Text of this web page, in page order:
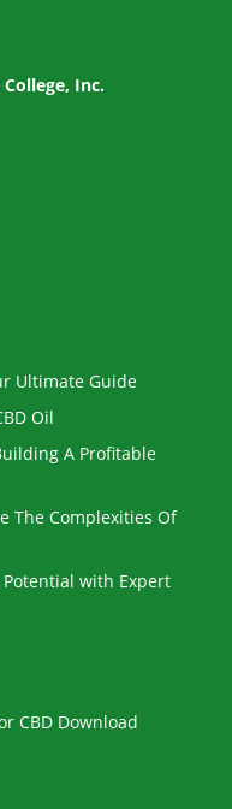
College, Inc.
Ultimate Guide
Oil
A Profitable
The Complexities Of
Potential with Expert
CBD Download